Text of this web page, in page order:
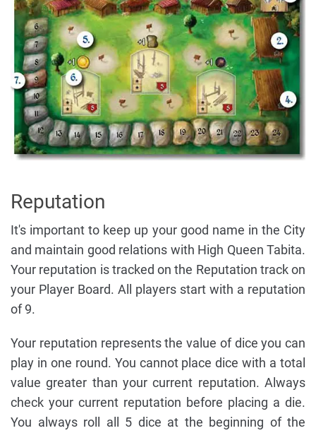
Reputation
It's important to keep up your good name in the City
and maintain good relations with High Queen Tabita.
Your reputation is tracked on the Reputation track on
your Player Board. All players start with a reputation
of 9.
Your reputation represents the value of dice you can
play in one round. You cannot place dice with a total
value greater than your current reputation. Always
check your current reputation before placing a die.
You always roll all 5 dice at the beginning of the